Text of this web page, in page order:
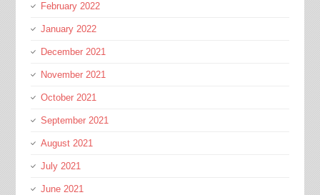
February 2022
January 2022
December 2021
November 2021
October 2021
September 2021
August 2021
July 2021
June 2021